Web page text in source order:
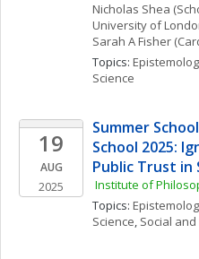
Nicholas Shea
University of
Sarah AFisher
Topics:
Science
19
AUG
2025
Summer
School 2025:
Public Trust in
Institute of
Topics:
Science, Social